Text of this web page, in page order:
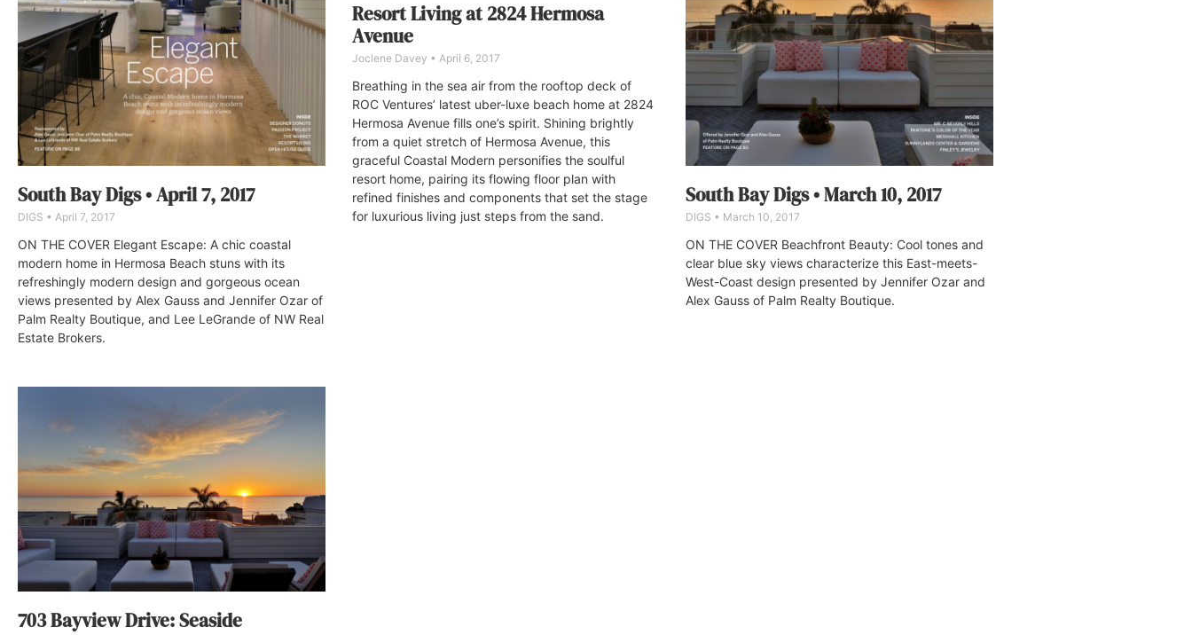
South Bay Digs • April 7, 2017
DIGS April 7, 2017
ON THE COVER Elegant Escape: A chic coastal
modern home in Hermosa Beach stuns with its
refreshingly modern design and gorgeous ocean
views presented by Alex Gauss and Jennifer Ozar of
Palm Realty Boutique, and Lee LeGrande of NW Real
Estate Brokers.
Resort Living at 2824 Hermosa
Avenue
Joclene Davey April 6, 2017
Breathing in the sea air from the rooftop deck of
ROC Ventures’ latest uber-luxe beach home at 2824
Hermosa Avenue fills one’s spirit. Shining brightly
from a quiet stretch of Hermosa Avenue, this
graceful Coastal Modern personifies the soulful
resort home, pairing its flowing floor plan with
refined finishes and components that set the stage
for luxurious living just steps from the sand.
South Bay Digs • March 10, 2017
DIGS March 10, 2017
ON THE COVER Beachfront Beauty: Cool tones and
clear blue sky views characterize this East-meets-
West-Coast design presented by Jennifer Ozar and
Alex Gauss of Palm Realty Boutique.
703 Bayview Drive: Seaside